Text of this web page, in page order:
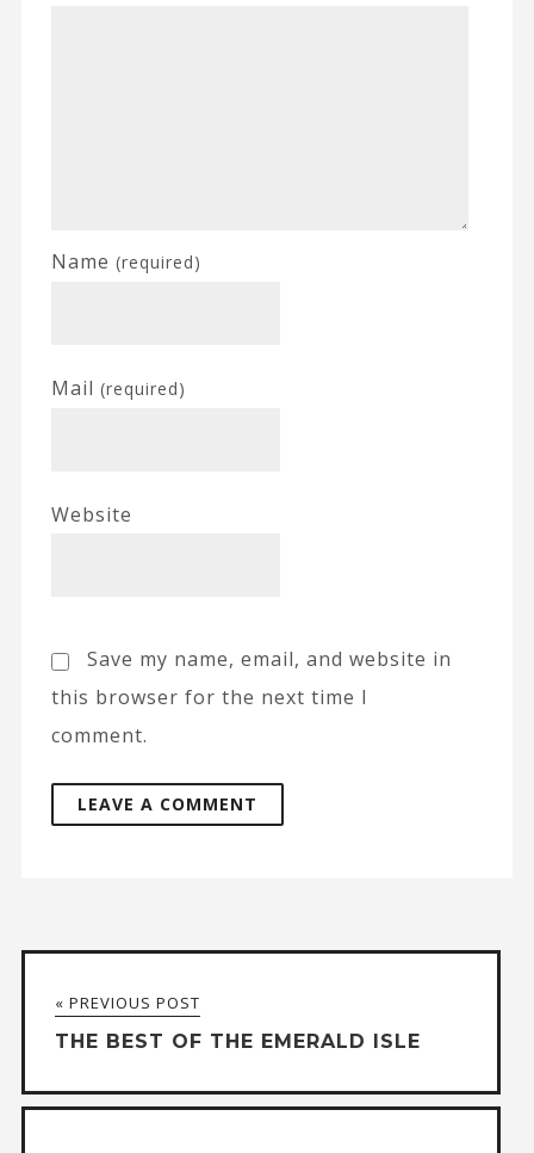
Name (required)
Mail (required)
Website
Save my name, email, and website in
this browser for the next time I
comment.
e
r
n
« PREVIOUS POST
THE BEST OF THE EMERALD ISLE